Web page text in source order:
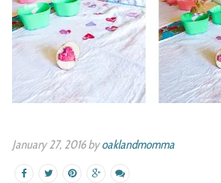
January 27, 2016 byoaklandmomma